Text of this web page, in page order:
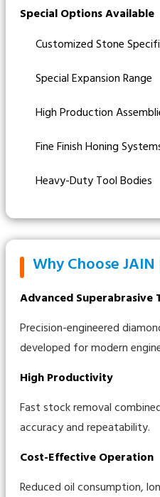
Special Options Available
Customized Stone
Special Expansion Range
High Production
Fine Finish Honing
Heavy-Duty Tool Bodies
Why Choose JAIN
Advanced Superabrasive
Precision-engineered
developed for modern
High Productivity
Fast stock removal
accuracy and repeatability.
Cost-Effective Operation
Reduced oil consumption,